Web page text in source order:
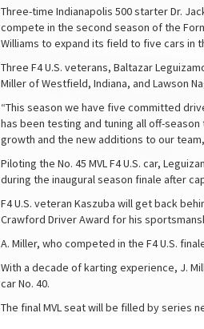
Three-time Indianapolis 500 starter Dr.
compete in the second season of the
Williams to expand its field to five cars in
Three F4 U.S. veterans, Baltazar
Miller of Westfield, Indiana, and Lawson
“This season we have five committed
has been testing and tuning all off-
growth and the new additions to our
Piloting the No. 45 MVL F4 U.S. car,
during the inaugural season finale after
F4 U.S. veteran Kaszuba will get back
Crawford Driver Award for his
A. Miller, who competed in the F4 U.S.
With a decade of karting experience, J.
car No. 40.
The final MVL seat will be filled by series